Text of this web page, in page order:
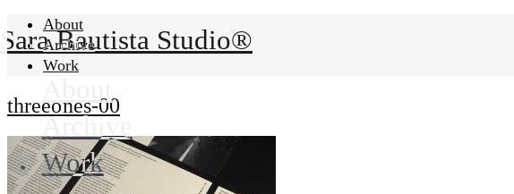
Sara Bautista Studio®
Archive
Work
About
Archive
Work
threeones-00